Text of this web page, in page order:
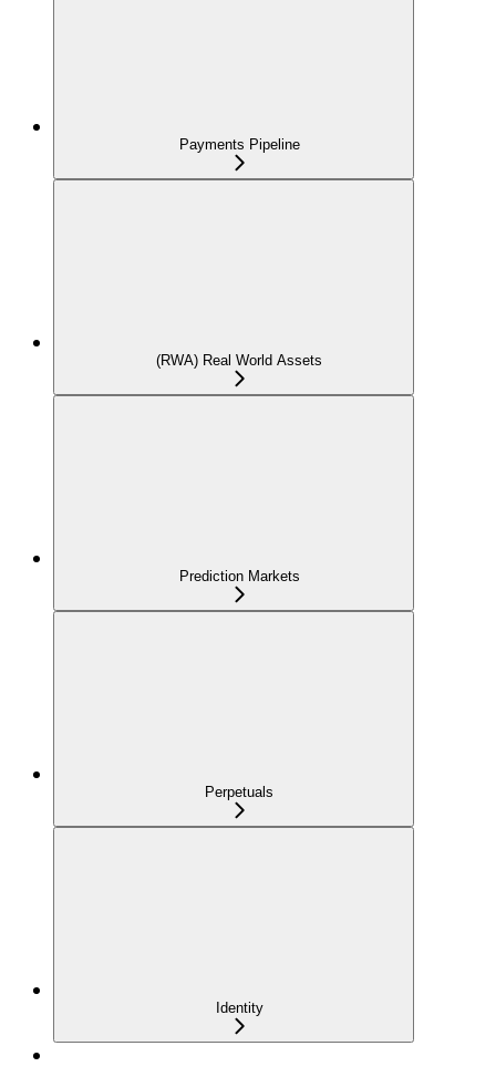
Payments Pipeline
(RWA) Real World Assets
Prediction Markets
Perpetuals
Identity